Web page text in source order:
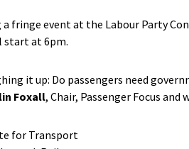
fringe event at the Labour Party
start at 6pm.
it up: Do passengers need
Foxall, Chair, Passenger Focus
for Transport